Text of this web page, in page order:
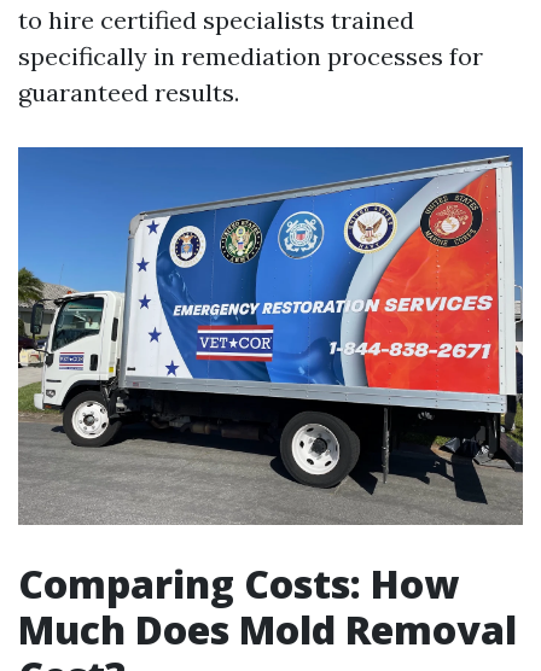
to hire certified specialists trained
specifically in remediation processes for
guaranteed results.
Comparing Costs: How
Much Does Mold Removal